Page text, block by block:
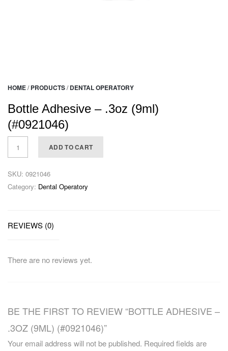
HOME/ PRODUCTS/ DENTAL OPERATORY
Bottle Adhesive – .3oz (9ml)
(#0921046)
ADD TO CART
SKU: 0921046
Category: Dental Operatory
REVIEWS (0)
There are no reviews yet.
BE THE FIRST TO REVIEW “BOTTLE ADHESIVE –
.3OZ (9ML) (#0921046)”
Your email address will not be published. Required fields are